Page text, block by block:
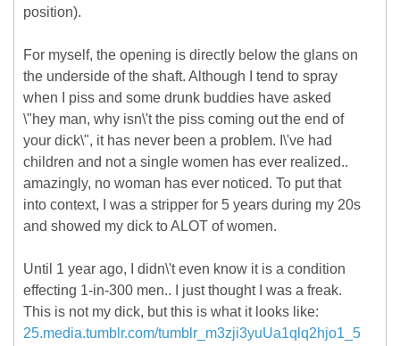
position).
For myself, the opening is directly below the glans on
the underside of the shaft. Although I tend to spray
when I piss and some drunk buddies have asked
\"hey man, why isn\'t the piss coming out the end of
your dick\", it has never been a problem. I\'ve had
children and not a single women has ever realized..
amazingly, no woman has ever noticed. To put that
into context, I was a stripper for 5 years during my 20s
and showed my dick to ALOT of women.
Until 1 year ago, I didn\'t even know it is a condition
effecting 1-in-300 men.. I just thought I was a freak.
This is not my dick, but this is what it looks like:
25.media.tumblr.com/tumblr_m3zji3yuUa1qlq2hjo1_5